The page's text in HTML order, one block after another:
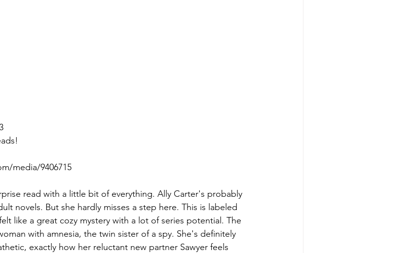
media/9406715
read with a little bit of everything. Ally Carter's probably
novels. But she hardly misses a step here. This is labeled
like a great cozy mystery with a lot of series potential. The
with amnesia, the twin sister of a spy. She's definitely
exactly how her reluctant new partner Sawyer feels